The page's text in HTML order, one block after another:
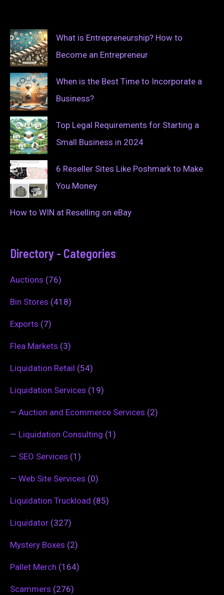
What is Entrepreneurship? How to
Become an Entrepreneur
When is the Best Time to Incorporate a
Business?
Top Legal Requirements for Starting a
Small Business in 2024
6 Reseller Sites Like Poshmark to Make
You Money
How to WIN at Reselling on eBay
Directory - Categories
Auctions (76)
Bin Stores (418)
Exports (7)
Flea Markets (3)
Liquidation Retail (54)
Liquidation Services (19)
— Auction and Ecommerce Services (2)
— Liquidation Consulting (1)
— SEO Services (1)
— Web Site Services (0)
Liquidation Truckload (85)
Liquidator (327)
Mystery Boxes (2)
Pallet Merch (164)
Scammers (276)